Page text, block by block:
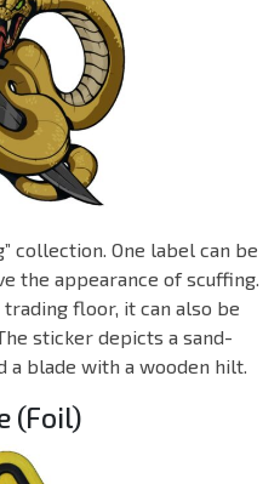
collection. One label can be
the appearance of scuffing.
floor, it can also be
sticker depicts a sand-
a blade with a wooden hilt.
(Foil)